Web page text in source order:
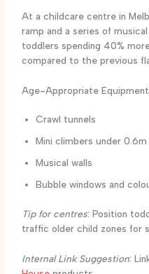
At a childcare centre in
ramp and a series of
toddlers spending 40%
compared to the previous
Age-Appropriate
Crawl tunnels
Mini climbers under 0.6m
Musical walls
Bubble windows and
Tip for centres: Position
traffic older child zones for
Internal Link Suggestion: